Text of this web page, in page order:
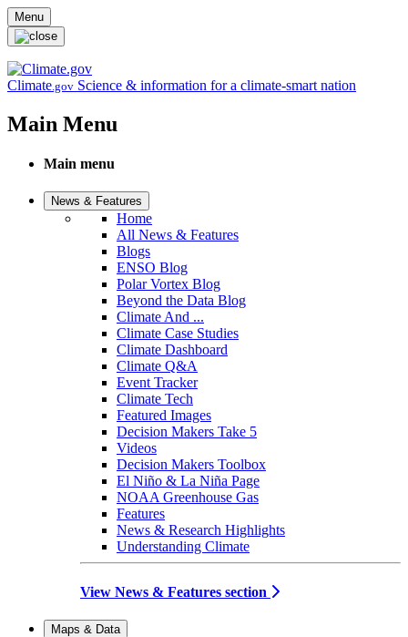
Skip to main content
Menu
Climate.gov Science & information for a climate-smart nation
Main Menu
Main menu
News & Features
Home
All News & Features
Blogs
ENSO Blog
Polar Vortex Blog
Beyond the Data Blog
Climate And ...
Climate Case Studies
Climate Dashboard
Climate Q&A
Event Tracker
Climate Tech
Featured Images
Decision Makers Take 5
Videos
Decision Makers Toolbox
El Niño & La Niña Page
NOAA Greenhouse Gas
Features
News & Research Highlights
Understanding Climate
View News & Features section
Maps & Data